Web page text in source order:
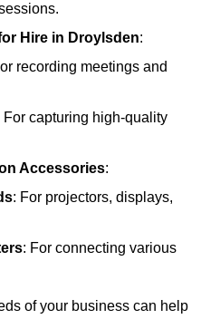
Hire in Droylsden:
recording meetings and
For capturing high-quality
Accessories:
: For projectors, displays,
: For connecting various
of your business can help